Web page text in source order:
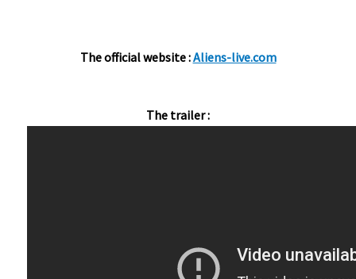
The official website :Aliens-live.com
The trailer :